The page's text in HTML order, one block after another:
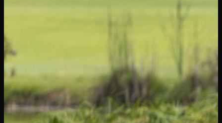
ตารางการแข่งขัน
นักกอล์ฟ
รับชม เกี่ยวกับ
เข้าสู่ระบบ